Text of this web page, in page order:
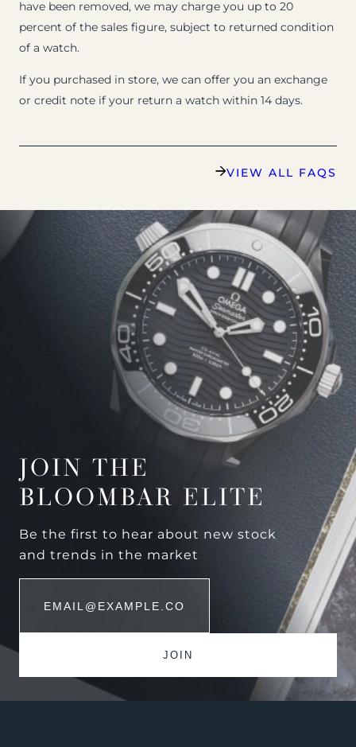
have been removed, we may charge you up to 20
percent of the sales figure, subject to returned condition
of a watch.
If you purchased in store, we can offer you an exchange
or credit note if your return a watch within 14 days.
VIEW ALL FAQS
JOIN THE
BLOOMBAR ELITE
Be the first to hear about new stock
and trends in the market